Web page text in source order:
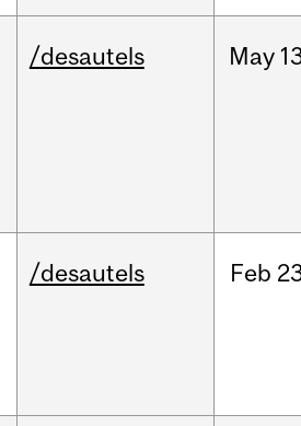
/desautels May
/desautels Feb